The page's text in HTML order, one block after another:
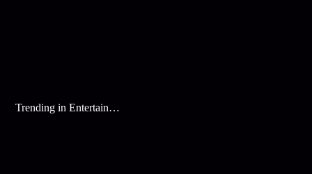
Trending in Entertainment